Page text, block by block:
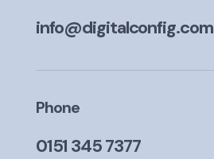
info@digitalconfig.com
Phone
0151 345 7377